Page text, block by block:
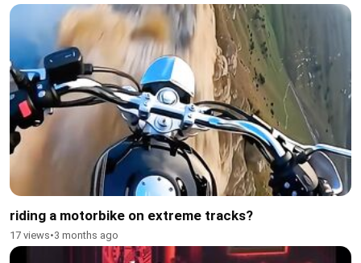
riding a motorbike on extreme tracks?
17 views•3 months ago